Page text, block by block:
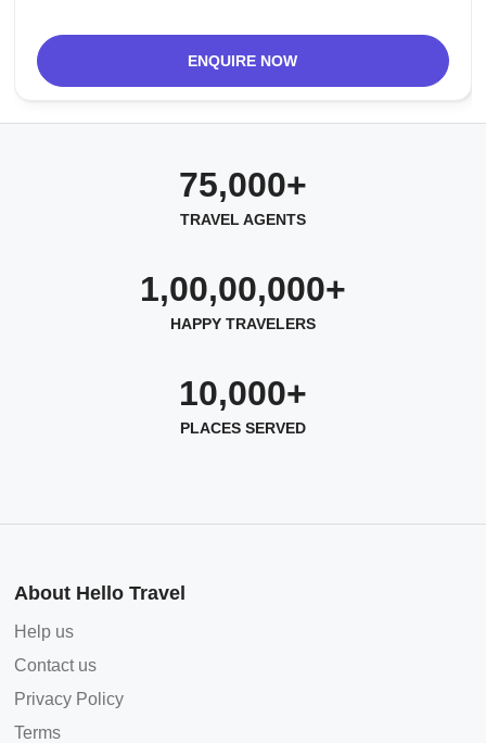
ENQUIRE NOW
75,000+
TRAVEL AGENTS
1,00,00,000+
HAPPY TRAVELERS
10,000+
PLACES SERVED
About Hello Travel
Help us
Contact us
Privacy Policy
Terms